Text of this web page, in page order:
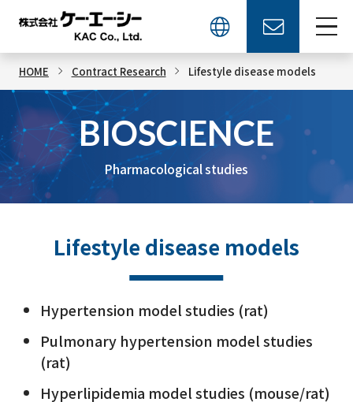
HOME Contract Research Lifestyle disease models
BIOSCIENCE
Pharmacological studies
Lifestyle disease models
Hypertension model studies (rat)
Pulmonary hypertension model studies
(rat)
Hyperlipidemia model studies (mouse/rat)